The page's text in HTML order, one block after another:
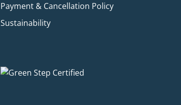
Payment & Cancellation Policy
Sustainability
Adventure Concierge